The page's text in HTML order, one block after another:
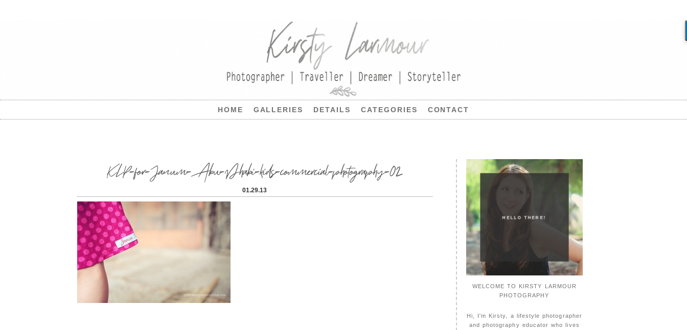
HOME GALLERIES DETAILS CATEGORIES CONTACT
KLP-for-Janum-Abu-Dhabi-kids-commercial-photography-02
01.29.13
HELLO THERE!
WELCOME TO KIRSTY LARMOUR
PHOTOGRAPHY
Hi, I'm Kirsty, a lifestyle photographer
and photography educator who lives